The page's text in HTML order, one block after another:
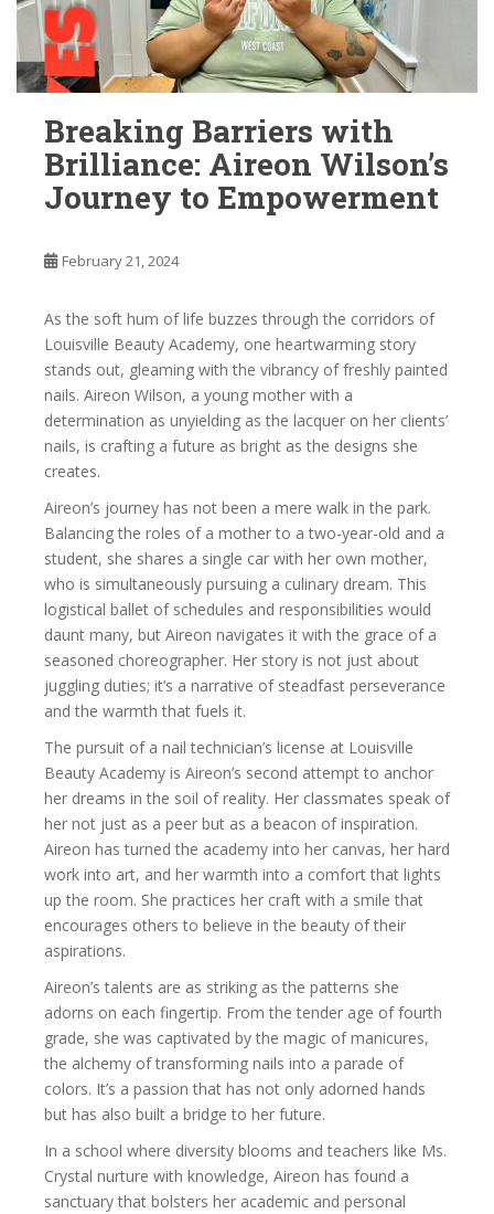
Breaking Barriers with
Brilliance: Aireon Wilson’s
Journey to Empowerment
February 21, 2024
As the soft hum of life buzzes through the corridors of
Louisville Beauty Academy, one heartwarming story
stands out, gleaming with the vibrancy of freshly painted
nails. Aireon Wilson, a young mother with a
determination as unyielding as the lacquer on her clients’
nails, is crafting a future as bright as the designs she
creates.
Aireon’s journey has not been a mere walk in the park.
Balancing the roles of a mother to a two-year-old and a
student, she shares a single car with her own mother,
who is simultaneously pursuing a culinary dream. This
logistical ballet of schedules and responsibilities would
daunt many, but Aireon navigates it with the grace of a
seasoned choreographer. Her story is not just about
juggling duties; it’s a narrative of steadfast perseverance
and the warmth that fuels it.
The pursuit of a nail technician’s license at Louisville
Beauty Academy is Aireon’s second attempt to anchor
her dreams in the soil of reality. Her classmates speak of
her not just as a peer but as a beacon of inspiration.
Aireon has turned the academy into her canvas, her hard
work into art, and her warmth into a comfort that lights
up the room. She practices her craft with a smile that
encourages others to believe in the beauty of their
aspirations.
Aireon’s talents are as striking as the patterns she
adorns on each fingertip. From the tender age of fourth
grade, she was captivated by the magic of manicures,
the alchemy of transforming nails into a parade of
colors. It’s a passion that has not only adorned hands
but has also built a bridge to her future.
In a school where diversity blooms and teachers like Ms.
Crystal nurture with knowledge, Aireon has found a
sanctuary that bolsters her academic and personal